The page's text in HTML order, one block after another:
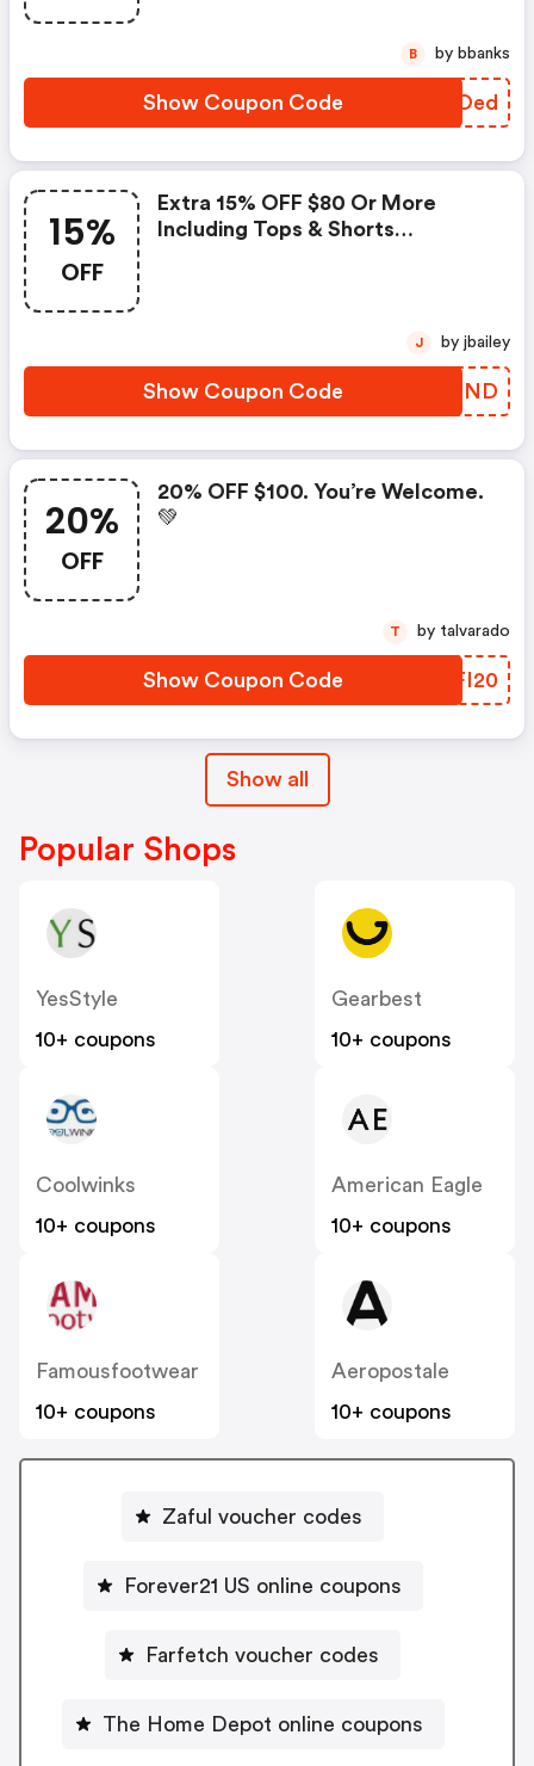
Show Coupon Code CHNOed
B by bbanks
15%
OFF
Extra 15% OFF $80 Or More
Including Tops & Shorts
Show Coupon Code NVYKND
J by jbailey
20%
OFF
20% OFF $100. You’re Welcome.
💚
Show Coupon Code OJFI20
T by talvarado
Show all
Popular Shops
YesStyle
10+ coupons
Gearbest
10+ coupons
Coolwinks
10+ coupons
American Eagle
10+ coupons
Famousfootwear
10+ coupons
Aeropostale
10+ coupons
Zaful voucher codes
Forever21 US online coupons
Farfetch voucher codes
The Home Depot online coupons